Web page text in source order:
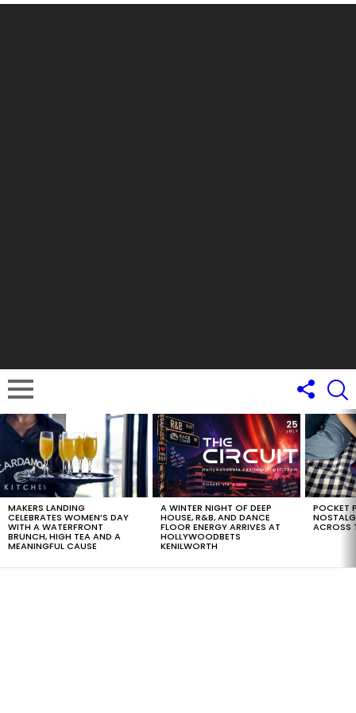
LATEST
STORIES
MAKERS LANDING
CELEBRATES WOMEN’S DAY
WITH A WATERFRONT
BRUNCH, HIGH TEA AND A
MEANINGFUL CAUSE
A WINTER NIGHT OF DEEP
HOUSE, R&B, AND DANCE
FLOOR ENERGY ARRIVES AT
HOLLYWOODBETS
KENILWORTH
POCKET
ACROSS